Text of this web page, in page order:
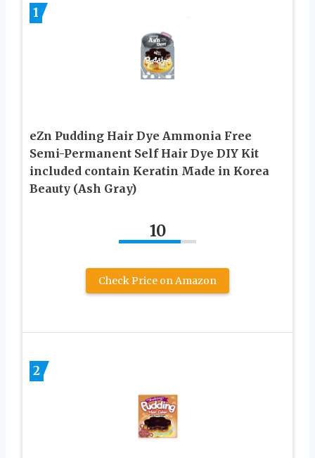
1
eZn Pudding Hair Dye Ammonia Free
Semi-Permanent Self Hair Dye DIY Kit
included contain Keratin Made in Korea
Beauty (Ash Gray)
10
Check Price on Amazon
2